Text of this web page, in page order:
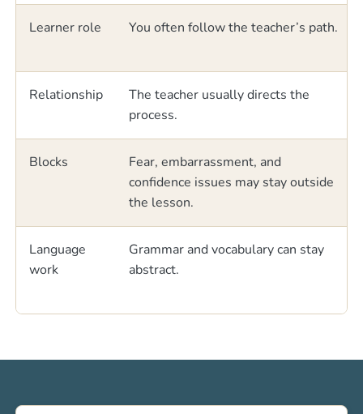
Learner role You often follow the teacher’s path.
Relationship
The teacher usually directs the
process.
Blocks
Fear, embarrassment, and
confidence issues may stay outside
the lesson.
Language
work
Grammar and vocabulary can stay
abstract.